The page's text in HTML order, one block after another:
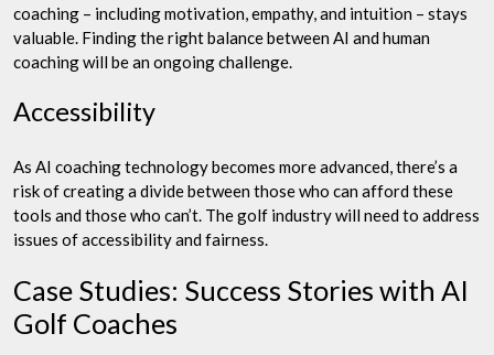
coaching – including motivation, empathy, and intuition – stays
valuable. Finding the right balance between AI and human
coaching will be an ongoing challenge.
Accessibility
As AI coaching technology becomes more advanced, there’s a
risk of creating a divide between those who can afford these
tools and those who can’t. The golf industry will need to address
issues of accessibility and fairness.
Case Studies: Success Stories with AI
Golf Coaches